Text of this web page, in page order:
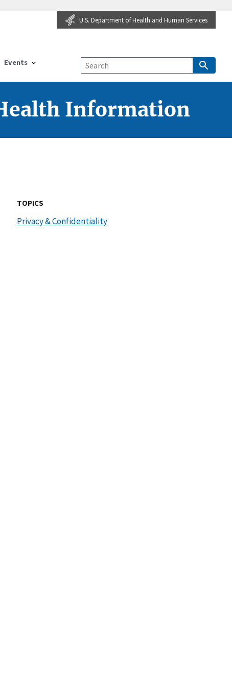
U.S. Department of Health and Human Services
Events
Information
TOPICS
Privacy & Confidentiality